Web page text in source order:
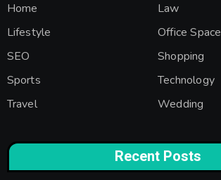
Home
Law
Lifestyle
Office Space
SEO
Shopping
Sports
Technology
Travel
Wedding
Recent Posts